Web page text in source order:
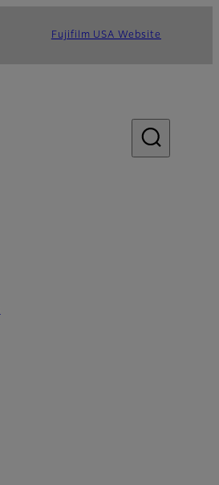
Fujifilm USA Website